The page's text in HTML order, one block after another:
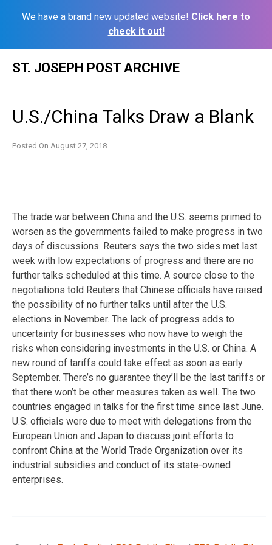
We have a brand new updated website! Click here to
check it out!
ST. JOSEPH POST ARCHIVE
U.S./China Talks Draw a Blank
Posted On August 27, 2018
The trade war between China and the U.S. seems primed to
worsen as the governments failed to make progress in two
days of discussions. Reuters says the two sides met last
week with low expectations of progress and there are no
further talks scheduled at this time. A source close to the
negotiations told Reuters that Chinese officials have raised
the possibility of no further talks until after the U.S.
elections in November. The lack of progress adds to
uncertainty for businesses who now have to weigh the
risks when considering investments in the U.S. or China. A
new round of tariffs could take effect as soon as early
September. There’s no guarantee they’ll be the last tariffs or
that there won’t be other measures taken as well. The two
countries engaged in talks for the first time since last June.
U.S. officials were due to meet with delegations from the
European Union and Japan to discuss joint efforts to
confront China at the World Trade Organization over its
industrial subsidies and conduct of its state-owned
enterprises.